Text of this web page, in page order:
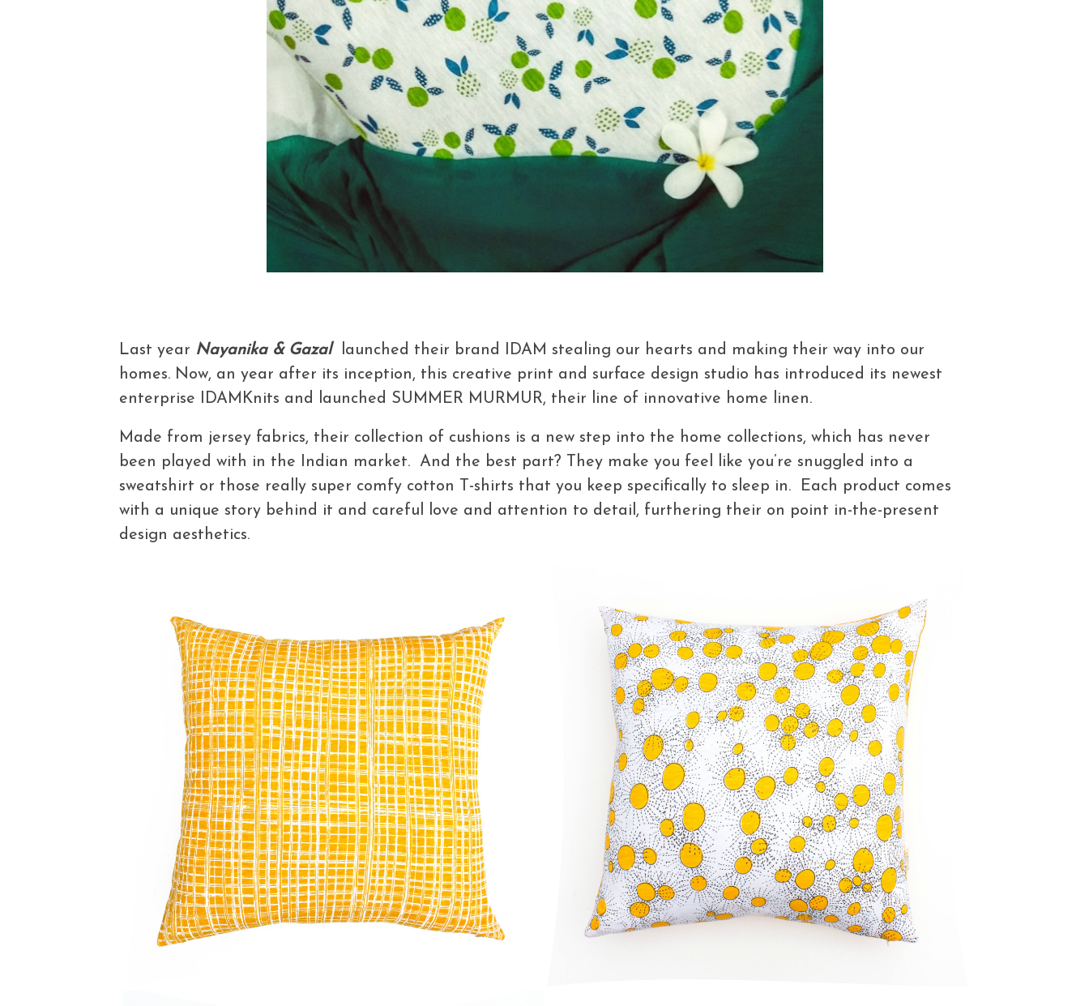
Last year Nayanika & Gazal
launched their brand IDAM stealing our hearts and making their way into our
homes. Now, an year after its inception, this creative print and surface design studio has introduced its newest
enterprise IDAMKnits and launched SUMMER MURMUR, their line of innovative home linen.
Made from jersey fabrics, their collection of cushions is a new step into the home collections, which has never
been played with in the Indian market. And the best part? They make you feel like you’re snuggled into a
sweatshirt or those really super comfy cotton T-shirts that you keep specifically to sleep in. Each product comes
with a unique story behind it and careful love and attention to detail, furthering their on point in-the-present
design aesthetics.